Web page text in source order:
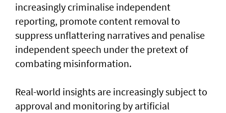
increasingly criminalise independent
reporting, promote content removal to
suppress unflattering narratives and penalise
independent speech under the pretext of
combating misinformation.
Real-world insights are increasingly subject to
approval and monitoring by artificial